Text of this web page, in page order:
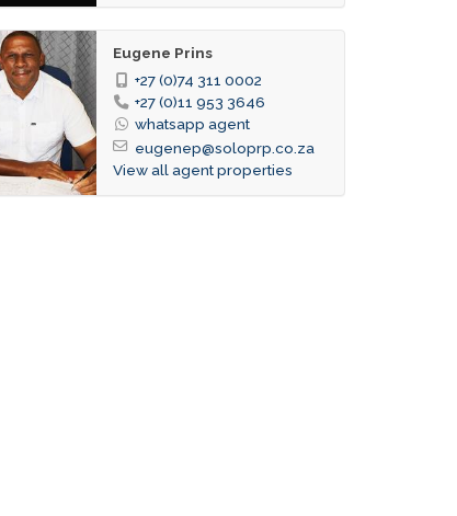
Eugene Prins
+27 (0)74 311 0002
+27 (0)11 953 3646
whatsapp agent
eugenep@soloprp.co.za
View all agent properties